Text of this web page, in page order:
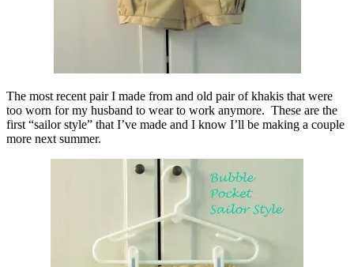
The most recent pair I made from and old pair of khakis that were
too worn for my husband to wear to work anymore. These are the
first “sailor style” that I’ve made and I know I’ll be making a couple
more next summer.